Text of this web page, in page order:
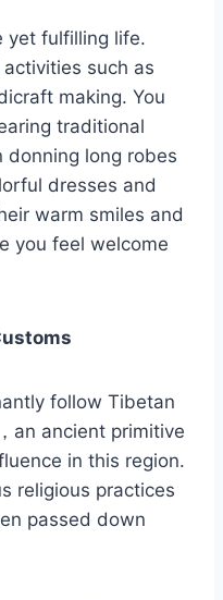
yet fulfilling life.
such as
making. You
traditional
long robes
dresses and
warm smiles and
you feel welcome
follow Tibetan
an ancient primitive
in this region.
religious practices
passed down